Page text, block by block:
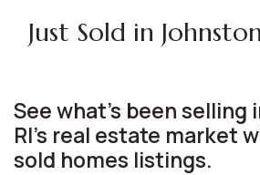
Just Sold in
See what's been selling
RI's real estate market
sold homes listings.